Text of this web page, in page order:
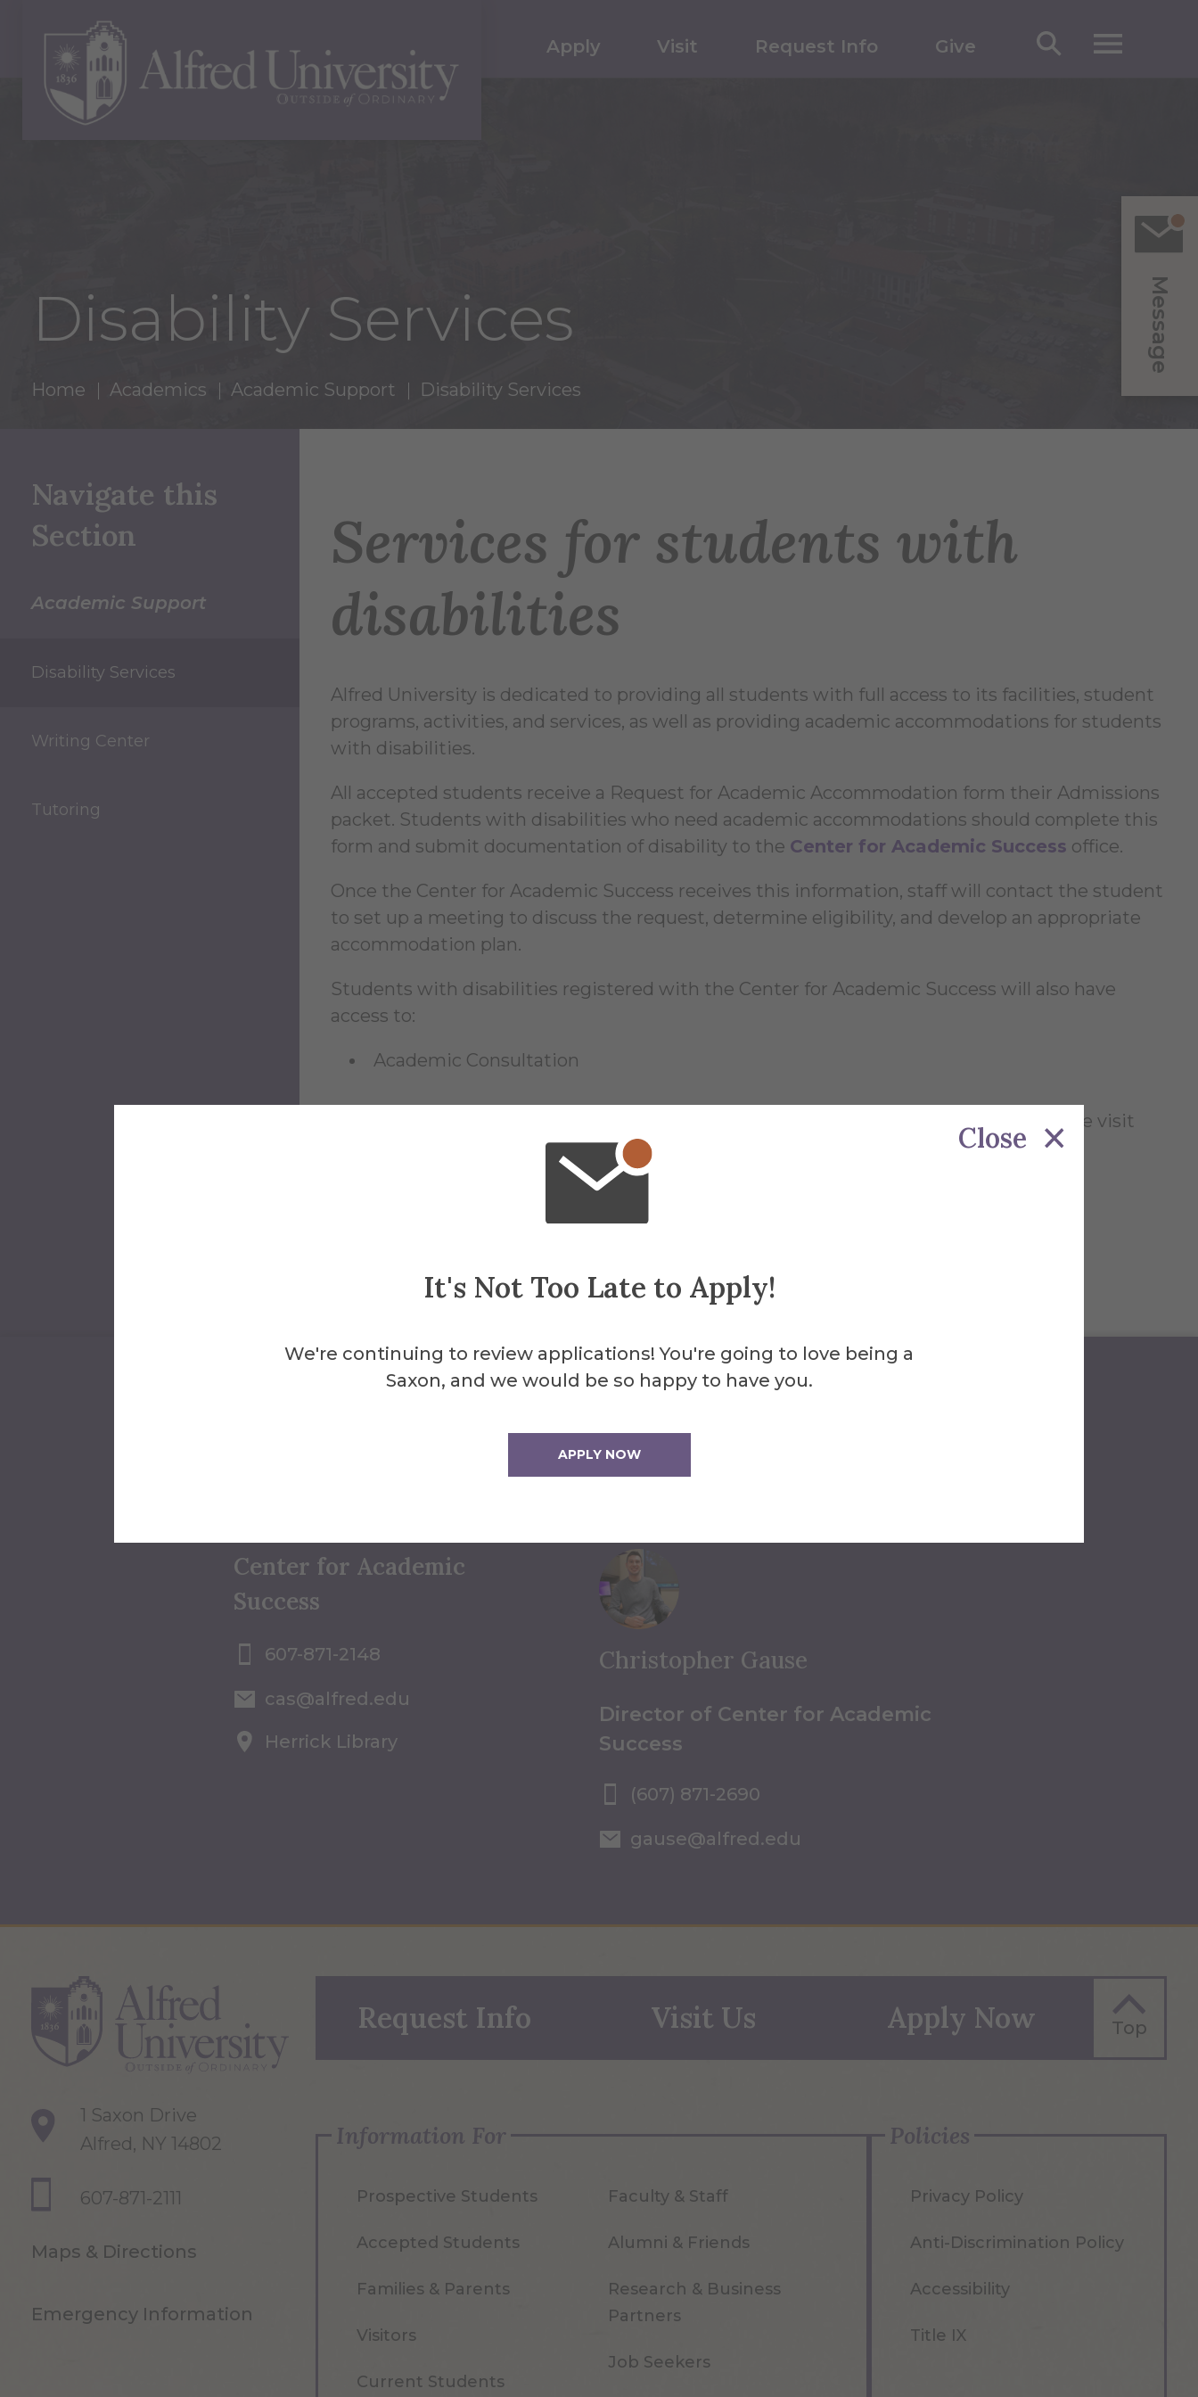
Close
It's Not Too Late to Apply!
We're continuing to review applications! You're going to love being a
Saxon, and we would be so happy to have you.
APPLY NOW
Message
Apply Visit Request Info Give
Disability Services
Home Academics Academic Support Disability Services
Navigate this
Section
Academic Support
Disability Services
Writing Center
Tutoring
Services for students with
disabilities
Alfred University is dedicated to providing all students with full access to its facilities, student
programs, activities, and services, as well as providing academic accommodations for students
with disabilities.
All accepted students receive a Request for Academic Accommodation form their Admissions
packet. Students with disabilities who need academic accommodations should complete this
form and submit documentation of disability to the Center for Academic Success office.
Once the Center for Academic Success receives this information, staff will contact the student
to set up a meeting to discuss the request, determine eligibility, and develop an appropriate
accommodation plan.
Students with disabilities registered with the Center for Academic Success will also have
access to:
Academic Consultation
For more information regarding accommodations for students with disabilities, please visit
Center for Academic Success homepage
Contact Us
Center for Academic
Success
607-871-2148
cas@alfred.edu
Herrick Library
Christopher Gause
Director of Center for Academic
Success
(607) 871-2690
gause@alfred.edu
1 Saxon Drive
Alfred, NY 14802
607-871-2111
Maps & Directions
Emergency Information
Request Info Visit Us Apply Now Top
Information For
Prospective Students
Accepted Students
Families & Parents
Visitors
Current Students
Faculty & Staff
Alumni & Friends
Research & Business
Partners
Job Seekers
Policies
Privacy Policy
Anti-Discrimination Policy
Accessibility
Title IX